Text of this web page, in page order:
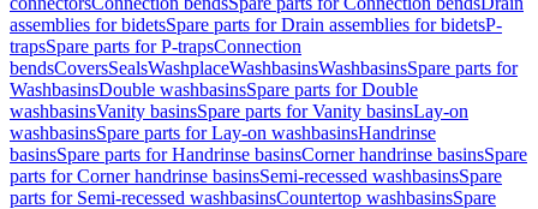
assemblies for bidetsSpare parts for Drain assemblies for bidetsP-
trapsSpare parts for P-trapsConnection
bendsCoversSealsWashplaceWashbasinsWashbasinsSpare parts for
WashbasinsDouble washbasinsSpare parts for Double
washbasinsVanity basinsSpare parts for Vanity basinsLay-on
washbasinsSpare parts for Lay-on washbasinsHandrinse
basinsSpare parts for Handrinse basinsCorner handrinse basinsSpare
parts for Corner handrinse basinsSemi-recessed washbasinsSpare
parts for Semi-recessed washbasinsCountertop washbasinsSpare